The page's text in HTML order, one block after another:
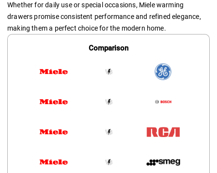
Whether for daily use or special occasions, Miele warming
drawers promise consistent performance and refined elegance,
making them a perfect choice for the modern home.
Comparison